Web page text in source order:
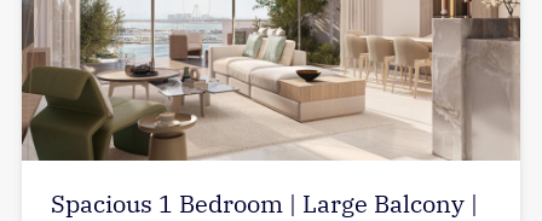
Spacious 1 Bedroom | Large Balcony |